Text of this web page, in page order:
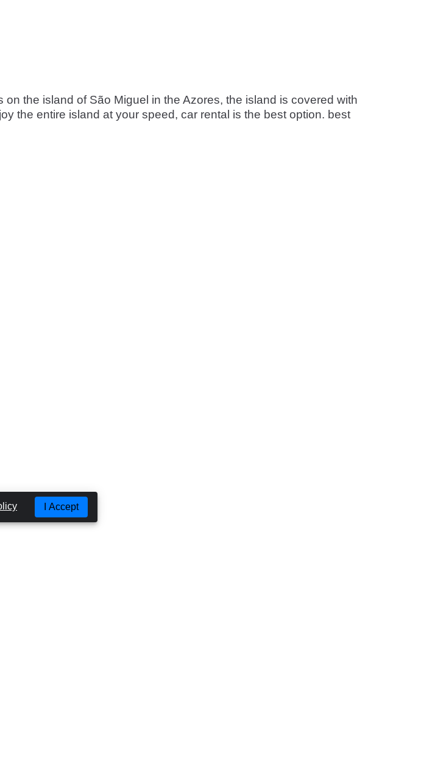
the island of São Miguel in the Azores, the island is covered with
the entire island at your speed, car rental is the best option. best
I Accept